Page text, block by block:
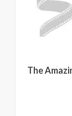
The